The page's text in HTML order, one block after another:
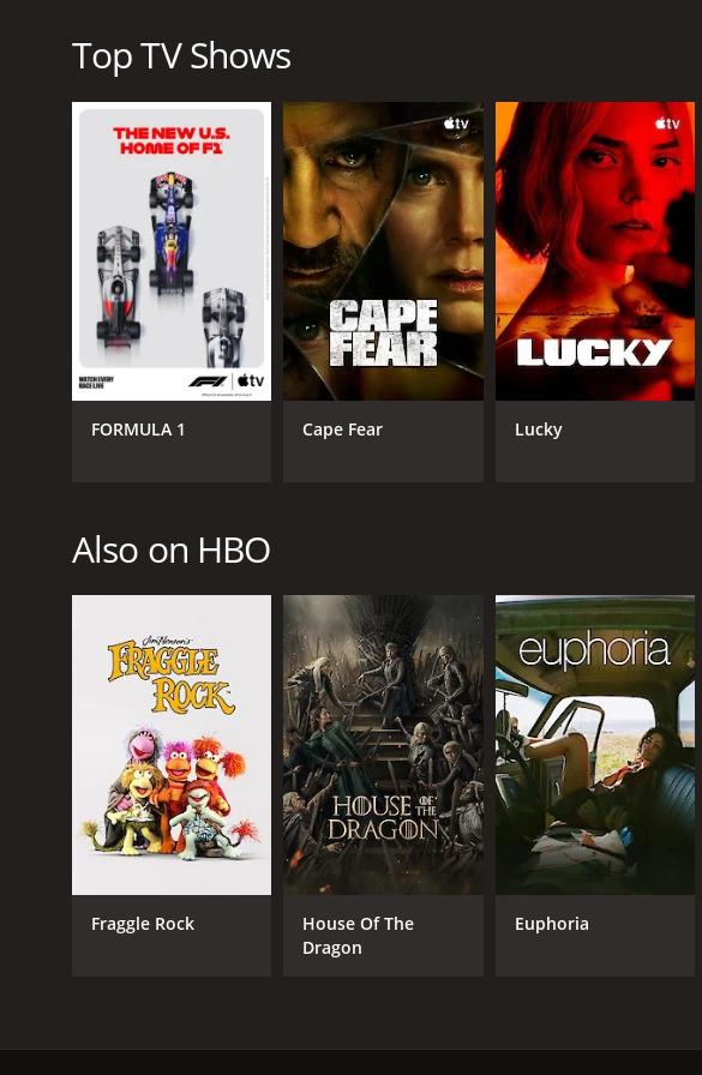
Perhaps the most striking thing about Olive Kitteridge is the way it
domestic violence are all topics that the show tackles head-on, but
Overall, Olive Kitteridge is an exceptional piece of television. The
issues explored are both challenging and rewarding. This show is
engagement from the viewer. However, for those who are looking
Kitteridge is an absolute must-see.
Olive Kitteridge is a series that ran for 1 seasons (4 episodes)
Kids & Family
PREMIERE DATE
November 2, 2014
IMDB RATING
8.3(28,291)
Top TV Shows
FORMULA 1 Cape Fear Lucky
Also on HBO
Fraggle Rock
House Of The
Dragon
Euphoria